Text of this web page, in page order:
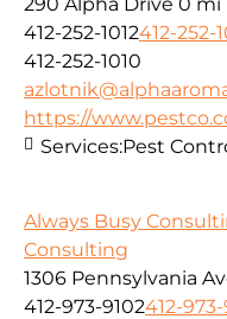
290 Alpha Drive 0 mi
412-252-1012412-252-
412-252-1010
https://
Services:Pest
Always Busy
Consulting
1306 Pennsylvania
412-973-9102412-973-